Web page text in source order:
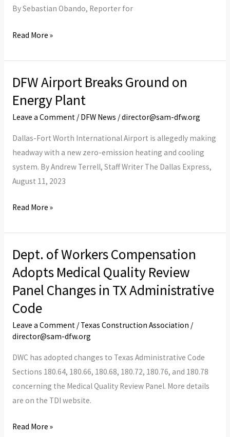
By Sebastian Obando, Reporter for
Read More »
DFW Airport Breaks Ground on
Energy Plant
Leave a Comment / DFW News /director@sam-dfw.org
Dallas-Fort Worth International Airport is allegedly making
headway with a new zero-emission heating and cooling
system. By Andrew Terrell, Staff Writer The Dallas Express,
August 11, 2023
DFW
Airport
Breaks
Ground
on
Energy
Plant
Read More »
Dept. of Workers Compensation
Adopts Medical Quality Review
Panel Changes in TX Administrative
Code
Leave a Comment / Texas Construction Association /
director@sam-dfw.org
DWC has adopted changes to Texas Administrative Code
Sections 180.64, 180.66, 180.68, 180.72, 180.76, and 180.78
concerning the Medical Quality Review Panel. More details
are on the TDI website.
Dept.
of
Workers
Compensation
Adopts
Medical
Quality
Administrative
Read More »